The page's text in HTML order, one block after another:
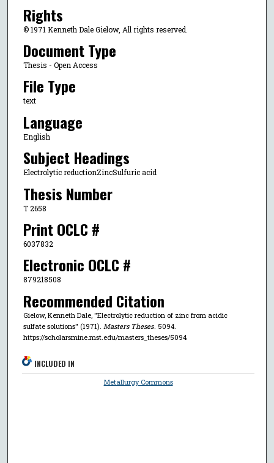
Rights
© 1971 Kenneth Dale Gielow, All rights reserved.
Document Type
Thesis - Open Access
File Type
text
Language
English
Subject Headings
Electrolytic reductionZincSulfuric acid
Thesis Number
T 2658
Print OCLC #
6037832
Electronic OCLC #
879218508
Recommended Citation
Gielow, Kenneth Dale, "Electrolytic reduction of zinc from acidic
sulfate solutions" (1971). Masters Theses. 5094.
https://scholarsmine.mst.edu/masters_theses/5094
INCLUDED IN
Metallurgy Commons